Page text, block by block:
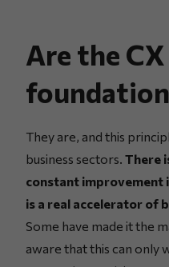
Are the
They are, and this
business sectors. There
constant improvement
is a real accelerator of
Some have made it the
aware that this can only